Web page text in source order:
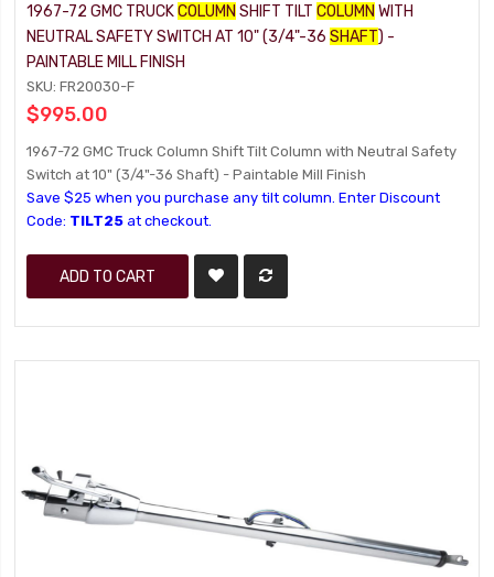
1967-72 GMC TRUCKCOLUMN SHIFT TILTCOLUMN WITH
NEUTRAL SAFETY SWITCH AT 10" (3/4"-36SHAFT) -
PAINTABLE MILL FINISH
SKU: FR20030-F
$995.00
1967-72 GMC Truck Column Shift Tilt Column with Neutral Safety
Switch at 10" (3/4"-36 Shaft) - Paintable Mill Finish
Save $25 when you purchase any tilt column. Enter Discount
Code: TILT25 at checkout.
ADD TO CART